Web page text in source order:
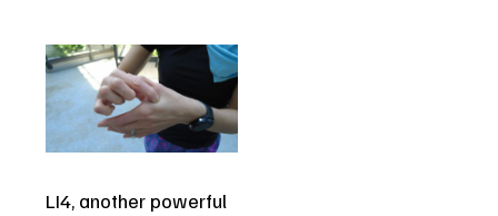
LI4, another powerful